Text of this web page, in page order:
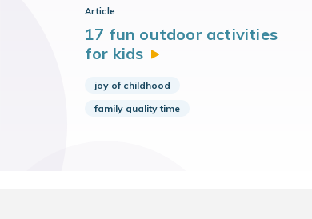
Article
17 fun outdoor activities
for kids
joy of childhood
family quality time